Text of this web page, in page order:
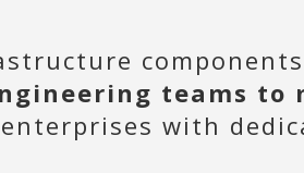
teams to
with